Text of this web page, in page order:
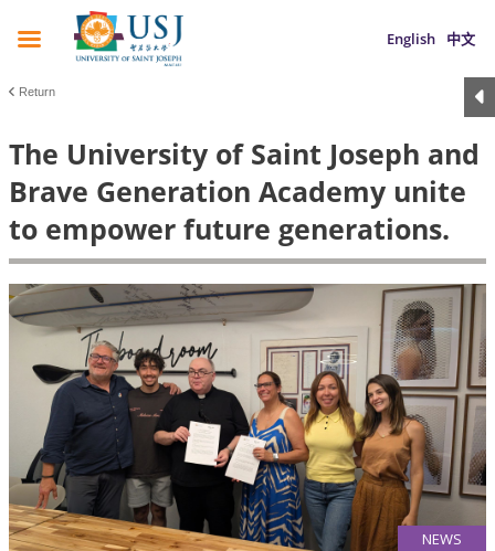
English 中文
Return
The University of Saint Joseph and
Brave Generation Academy unite
to empower future generations.
NEWS